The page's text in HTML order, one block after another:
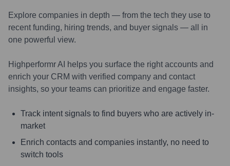
Explore companies in depth — from the tech they use to
recent funding, hiring trends, and buyer signals — all in
one powerful view.
Highperformr AI helps you surface the right accounts and
enrich your CRM with verified company and contact
insights, so your teams can prioritize and engage faster.
Track intent signals to find buyers who are actively in-
market
Enrich contacts and companies instantly, no need to
switch tools